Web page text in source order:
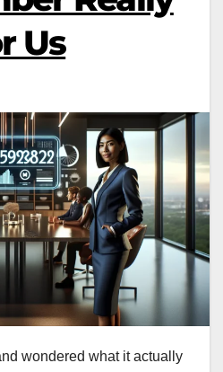
Us
wondered what it actually